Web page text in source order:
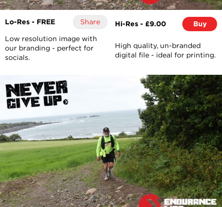
Lo-Res - FREE Share
Low resolution image with
our branding - perfect for
socials.
Hi-Res - £9.00 Buy
High quality, un-branded
digital file - ideal for printing.